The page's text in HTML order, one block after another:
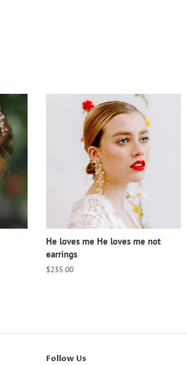
He loves me He loves me not
earrings
Regular
$235.00
Follow Us